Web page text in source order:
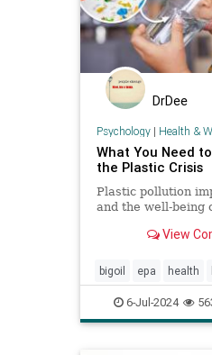
DrDee
Psychology| Health &
What You Need
the Plastic Crisis
Plastic pollution
and the well-being
View
bigoil epa health
plasticcrisis
wellbeing
6-Jul-2024